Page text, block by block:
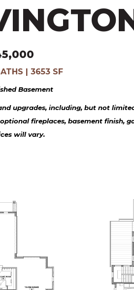
| 3653 SF
Basement
upgrades, including, but not
fireplaces, basement finish,
will vary.